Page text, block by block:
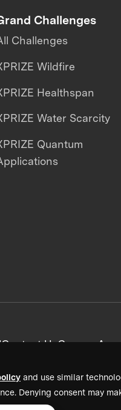
and use similar
Denying consent may
Challenges
Challenges
Wildfire
Healthspan
Water Scarcity
Quantum
Contact UsCareers